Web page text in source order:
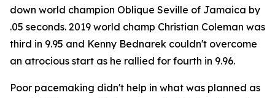
down world champion Oblique Seville of Jamaica by
.05 seconds. 2019 world champ Christian Coleman was
third in 9.95 and Kenny Bednarek couldn't overcome
an atrocious start as he rallied for fourth in 9.96.
Poor pacemaking didn't help in what was planned as